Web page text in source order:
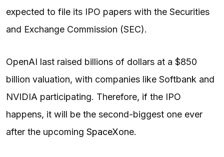
expected to file its IPO papers with the Securities
and Exchange Commission (SEC).
OpenAI last raised billions of dollars at a $850
billion valuation, with companies like Softbank and
NVIDIA participating. Therefore, if the IPO
happens, it will be the second-biggest one ever
after the upcoming SpaceXone.